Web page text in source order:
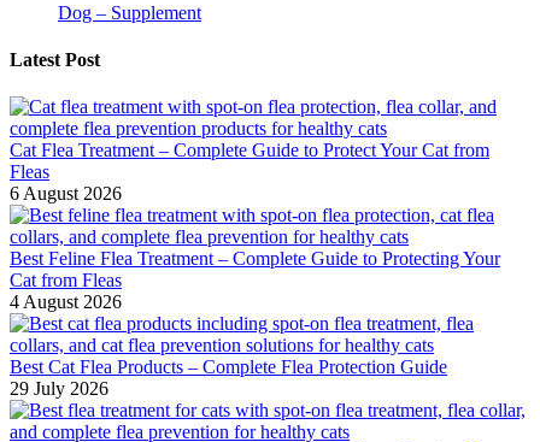
Dog – Supplement
Latest Post
Cat Flea Treatment – Complete Guide to Protect Your Cat from
Fleas
6 August 2026
Best Feline Flea Treatment – Complete Guide to Protecting Your
Cat from Fleas
4 August 2026
Best Cat Flea Products – Complete Flea Protection Guide
29 July 2026